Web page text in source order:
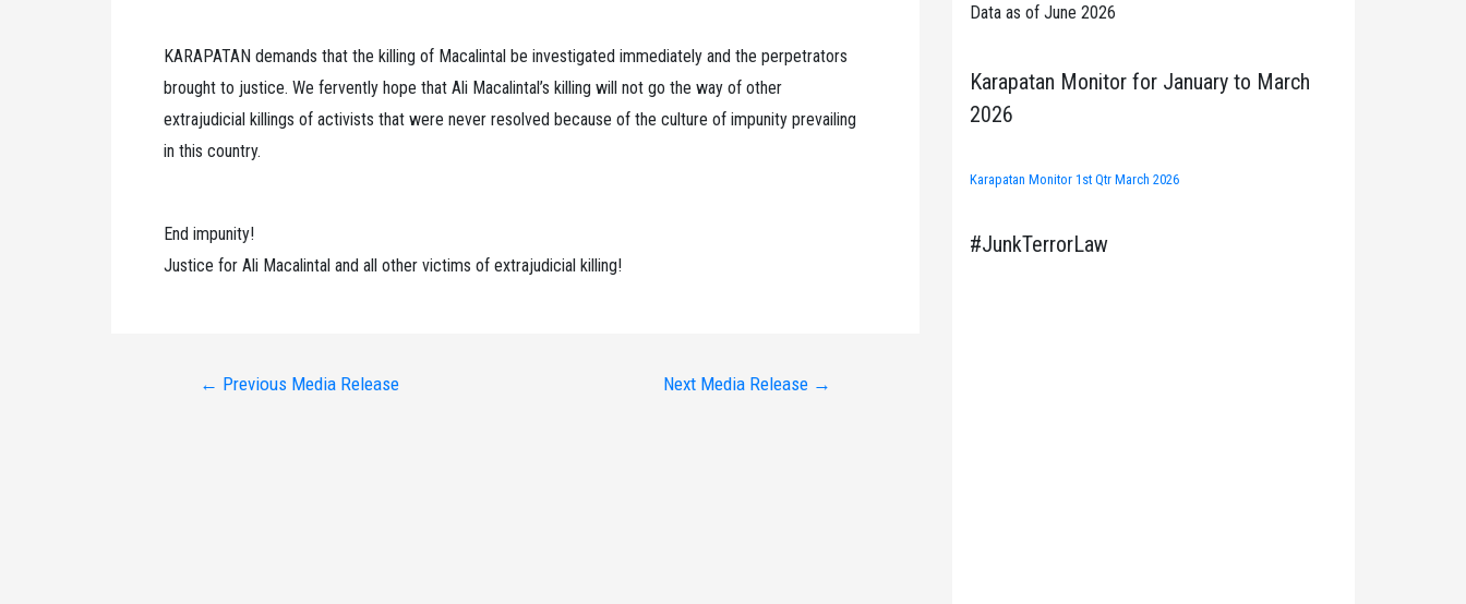
KARAPATAN demands that the killing of Macalintal be investigated immediately and the perpetrators
brought to justice. We fervently hope that Ali Macalintal’s killing will not go the way of other
extrajudicial killings of activists that were never resolved because of the culture of impunity prevailing
in this country.
End impunity!
Justice for Ali Macalintal and all other victims of extrajudicial killing!
← Previous Media Release Next Media Release →
Data as of June 2026
Karapatan Monitor for January to March
2026
Karapatan Monitor 1st Qtr March 2026
#JunkTerrorLaw